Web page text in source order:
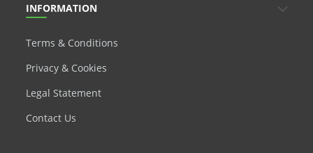
INFORMATION
Terms & Conditions
Privacy & Cookies
Legal Statement
Contact Us